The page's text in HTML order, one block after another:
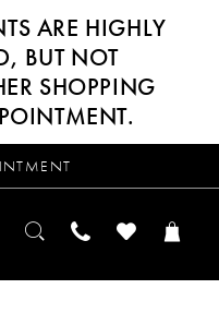
ARE HIGHLY
BUT NOT
SHOPPING